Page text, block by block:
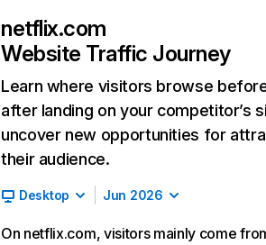
netflix.com
Website Traffic Journey
Learn where visitors browse
after landing on your competitor’s
uncover new opportunities for
their audience.
Desktop Jun 2026
On netflix.com, visitors mainly come